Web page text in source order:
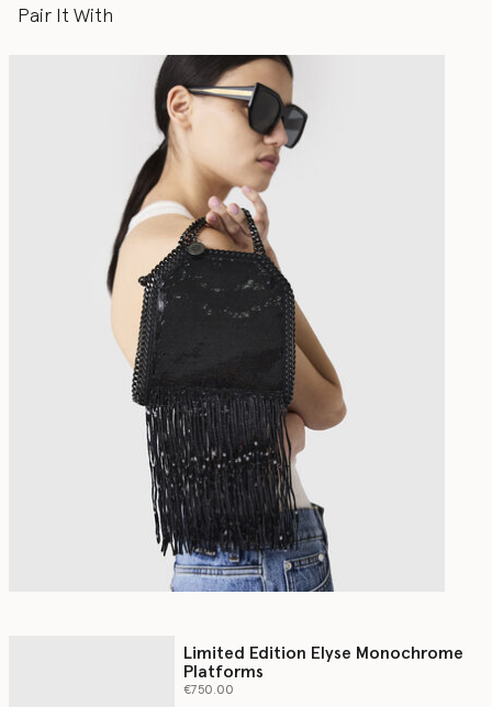
Pair It With
Limited Edition Elyse Monochrome
Platforms
€750.00